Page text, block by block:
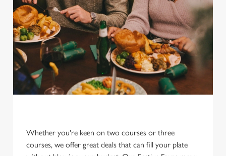
Whether you're keen on two courses or three
courses, we offer great deals that can fill your plate